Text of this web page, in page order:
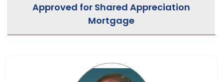
Approved for Shared Appreciation
Mortgage